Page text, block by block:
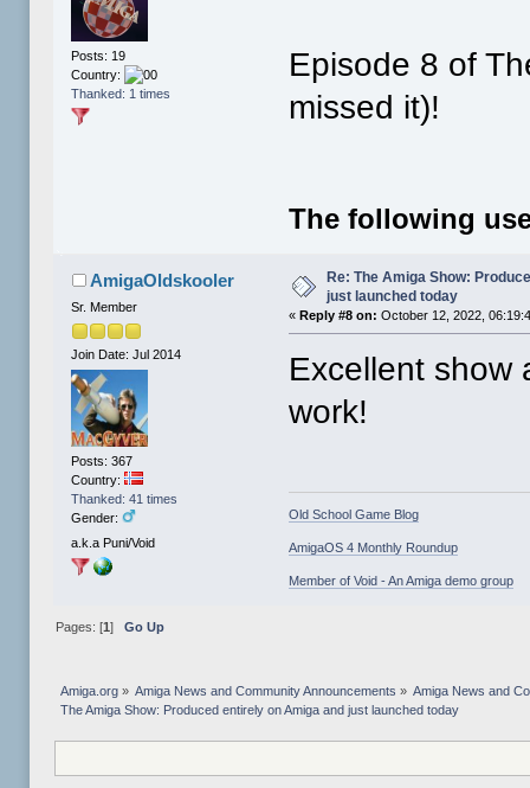
Posts: 19
Country:
Thanked: 1 times
Episode 8 of
missed it)!
The following
AmigaOldskooler
Sr. Member
Join Date: Jul 2014
Posts: 367
Country:
Thanked: 41 times
Gender:
a.k.a Puni/Void
Re: The Amiga Show:
just launched today
«Reply #8 on: October 12, 2022,
Excellent show
work!
Old School Game Blog
AmigaOS 4 Monthly Roundup
Member of Void - An Amiga demo group
Pages: [1] Go Up
Amiga.org» Amiga News and Community Announcements » Amiga News and
The Amiga Show: Produced entirely on Amiga and just launched today